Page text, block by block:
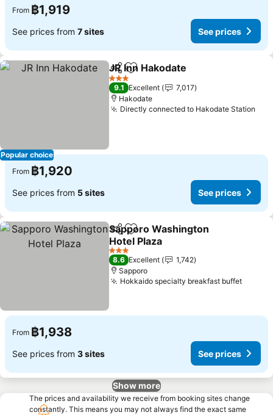
From ฿1,919
See prices from 7 sites See prices
Popular choice
ShareAdd to favorites
JR Inn Hakodate
3 Stars
9.1 Excellent
7,017
Hakodate
Directly connected to Hakodate Station
From ฿1,920
See prices from 5 sites See prices
ShareAdd to favorites
Sapporo Washington
Hotel Plaza
3 Stars
8.6 Excellent
1,742
Sapporo
Hokkaido specialty breakfast buffet
From ฿1,938
See prices from 3 sites See prices
Show more
The prices and availability we receive from booking sites change
constantly. This means you may not always find the exact same